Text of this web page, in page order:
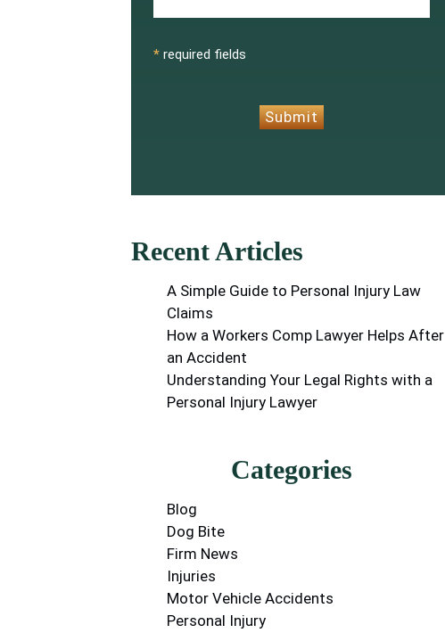
* required fields
Submit
Recent Articles
A Simple Guide to Personal Injury Law
Claims
How a Workers Comp Lawyer Helps After
an Accident
Understanding Your Legal Rights with a
Personal Injury Lawyer
Categories
Blog
Dog Bite
Firm News
Injuries
Motor Vehicle Accidents
Personal Injury